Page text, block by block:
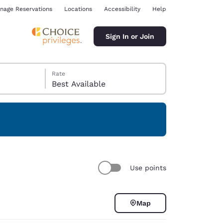
Reservations Locations Accessibility Help
Sign In or Join
Rate
Best Available
Use points
Map